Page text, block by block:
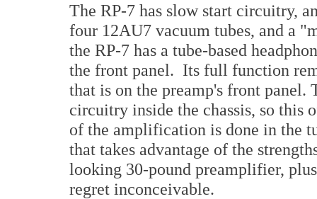
The RP-7 has slow start circuitry,
four 12AU7 vacuum tubes, and a
the RP-7 has a tube-based
the front panel. Its full function
that is on the preamp's front
circuitry inside the chassis, so
of the amplification is done in the
that takes advantage of the
looking 30-pound preamplifier,
regret inconceivable.